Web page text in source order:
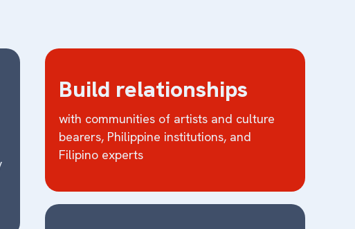
Build relationships
with communities of artists and culture
bearers, Philippine institutions, and
Filipino experts